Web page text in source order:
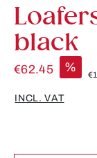
black
€62.45 %
INCL. VAT